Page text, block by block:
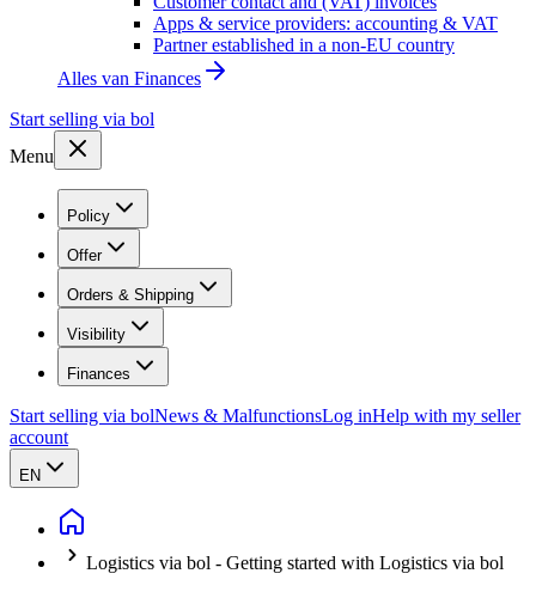
Apps & service providers: accounting & VAT
Partner established in a non-EU country
Alles van Finances
Start selling via bol
Menu
Policy
Offer
Orders & Shipping
Visibility
Finances
Start selling via bolNews & MalfunctionsLog inHelp with my seller
account
EN
Logistics via bol - Getting started with Logistics via bol